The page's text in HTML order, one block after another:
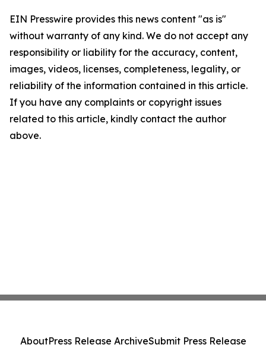
EIN Presswire provides this news content "as is"
without warranty of any kind. We do not accept any
responsibility or liability for the accuracy, content,
images, videos, licenses, completeness, legality, or
reliability of the information contained in this article.
If you have any complaints or copyright issues
related to this article, kindly contact the author
above.
AboutPress Release ArchiveSubmit Press Release